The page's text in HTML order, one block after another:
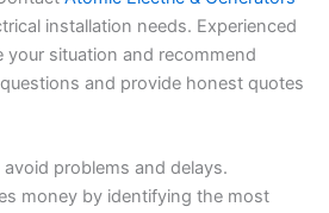
installation needs. Experienced
your situation and recommend
and provide honest quotes
problems and delays.
money by identifying the most